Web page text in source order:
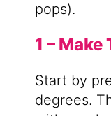
pops).
1 –
Start by
degrees.